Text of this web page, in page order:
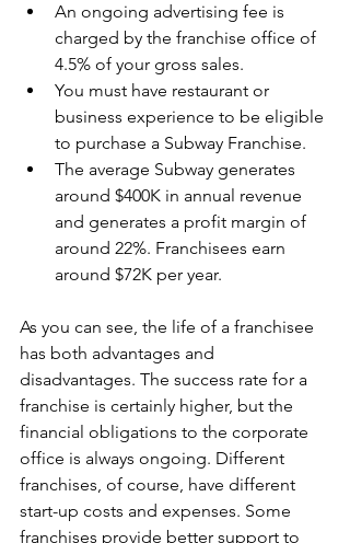
An ongoing advertising fee is
charged by the franchise office of
4.5% of your gross sales.
You must have restaurant or
business experience to be eligible
to purchase a Subway Franchise.
The average Subway generates
around $400K in annual revenue
and generates a profit margin of
around 22%. Franchisees earn
around $72K per year.
As you can see, the life of a franchisee
has both advantages and
disadvantages. The success rate for a
franchise is certainly higher, but the
financial obligations to the corporate
office is always ongoing. Different
franchises, of course, have different
start-up costs and expenses. Some
franchises provide better support to